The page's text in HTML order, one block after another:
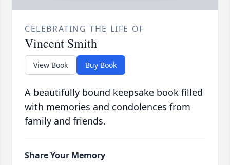
CELEBRATING THE LIFE OF
Vincent Smith
View Book Buy Book
A beautifully bound keepsake book filled
with memories and condolences from
family and friends.
Share Your Memory